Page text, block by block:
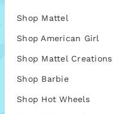
Shop Mattel
Shop American Girl
Shop Mattel Creations
Shop Barbie
Shop Hot Wheels